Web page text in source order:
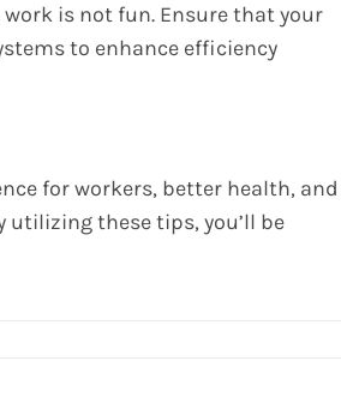
is not fun. Ensure that your
to enhance efficiency
for workers, better health, and
utilizing these tips, you’ll be